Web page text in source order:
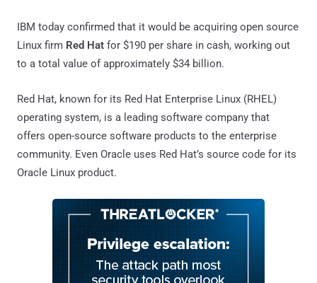
IBM today confirmed that it would be acquiring open source
Linux firm Red Hat for $190 per share in cash, working out
to a total value of approximately $34 billion.
Red Hat, known for its Red Hat Enterprise Linux (RHEL)
operating system, is a leading software company that
offers open-source software products to the enterprise
community. Even Oracle uses Red Hat’s source code for its
Oracle Linux product.